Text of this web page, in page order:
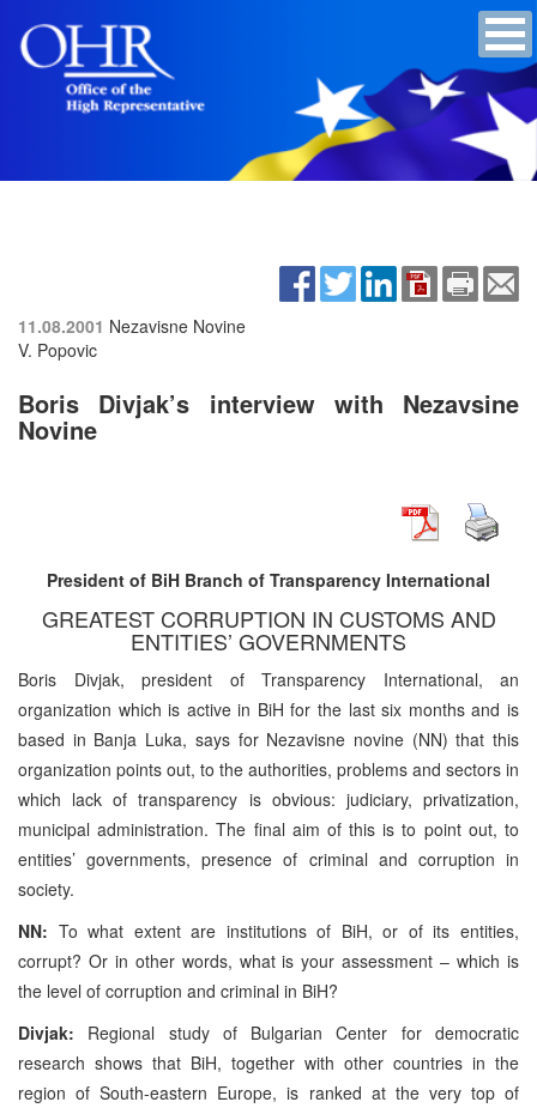
11.08.2001 Nezavisne Novine
V. Popovic
Boris Divjak’s interview with Nezavsine
Novine
President of BiH Branch of Transparency International
GREATEST CORRUPTION IN CUSTOMS AND
ENTITIES’ GOVERNMENTS
Boris Divjak, president of Transparency International, an
organization which is active in BiH for the last six months and is
based in Banja Luka, says for Nezavisne novine (NN) that this
organization points out, to the authorities, problems and sectors in
which lack of transparency is obvious: judiciary, privatization,
municipal administration. The final aim of this is to point out, to
entities’ governments, presence of criminal and corruption in
society.
NN: To what extent are institutions of BiH, or of its entities,
corrupt? Or in other words, what is your assessment – which is
the level of corruption and criminal in BiH?
Divjak: Regional study of Bulgarian Center for democratic
research shows that BiH, together with other countries in the
region of South-eastern Europe, is ranked at the very top of